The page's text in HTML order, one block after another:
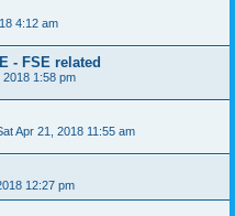
4:12 am
- FSE related
1:58 pm
Apr 21, 2018 11:55 am
12:27 pm